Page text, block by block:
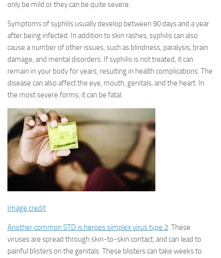
only be mild or they can be quite severe.
Symptoms of syphilis usually develop between 90 days and a year
after being infected. In addition to skin rashes, syphilis can also
cause a number of other issues, such as blindness, paralysis, brain
damage, and mental disorders. If syphilis is not treated, it can
remain in your body for years, resulting in health complications. The
disease can also affect the eye, mouth, genitals, and the heart. In
the most severe forms, it can be fatal.
Image credit
Another common STD is herpes simplex virus type 2. These
viruses are spread through skin-to-skin contact, and can lead to
painful blisters on the genitals. These blisters can take weeks to